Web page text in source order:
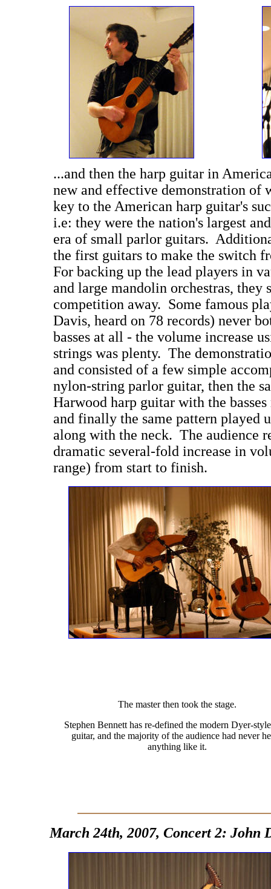
...and then the harp guitar in
new and effective demonstration of
key to the American harp guitar's
i.e: they were the nation's largest
era of small parlor guitars.
the first guitars to make the switch
For backing up the lead players in
and large mandolin orchestras, they
competition away. Some famous
Davis, heard on 78 records) never
basses at all - the volume increase
strings was plenty. The
and consisted of a few simple
nylon-string parlor guitar, then the
Harwood harp guitar with the
and finally the same pattern played
along with the neck. The audience
dramatic several-fold increase in
range) from start to finish.
The master then took the stage.
Stephen Bennett has re-defined the modern Dyer-
guitar, and the majority of the audience had never
anything like it.
March 24th, 2007, Concert 2: John